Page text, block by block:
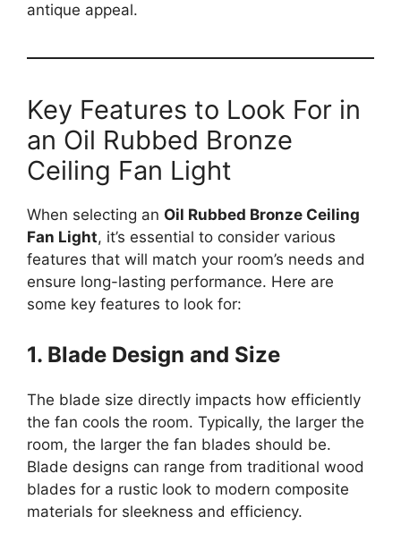
antique appeal.
Key Features to Look For in
an Oil Rubbed Bronze
Ceiling Fan Light
When selecting an Oil Rubbed Bronze Ceiling
Fan Light, it’s essential to consider various
features that will match your room’s needs and
ensure long-lasting performance. Here are
some key features to look for:
1. Blade Design and Size
The blade size directly impacts how efficiently
the fan cools the room. Typically, the larger the
room, the larger the fan blades should be.
Blade designs can range from traditional wood
blades for a rustic look to modern composite
materials for sleekness and efficiency.